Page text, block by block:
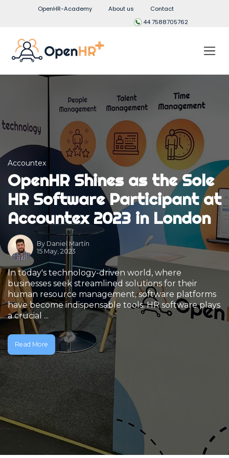
OpenHR-Academy About us
Contact
44 7588705762
Accountex
OpenHR Shines as the Sole
HR Software Participant at
Accountex 2023 in London
By Daniel Martín
15 May, 2023
In today's technology-driven world, where
businesses seek streamlined solutions for their
human resource management, software platforms
have become indispensable tools. HR software plays
a crucial ...
Read More